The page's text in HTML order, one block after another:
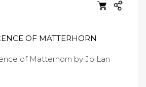
OF MATTERHORN